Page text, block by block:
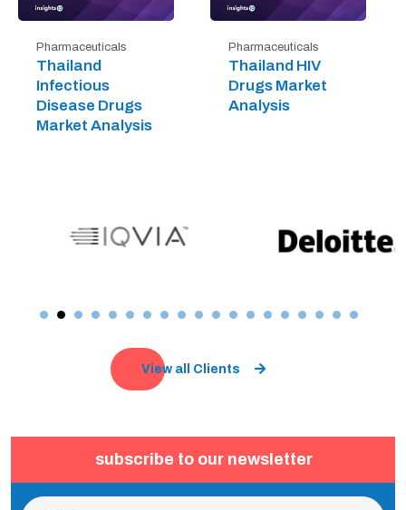
Pharmaceuticals
Thailand
Infectious
Disease Drugs
Market Analysis
Pharmaceuticals
Thailand HIV
Drugs Market
Analysis
View all Clients
subscribe to our newsletter